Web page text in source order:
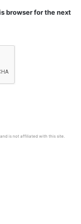
browser for the next
is not affiliated with this site.